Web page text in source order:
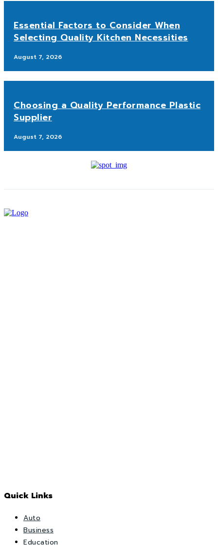
Essential Factors to Consider When
Selecting Quality Kitchen Necessities
August 7, 2026
Choosing a Quality Performance Plastic
Supplier
August 7, 2026
Quick Links
Auto
Business
Education